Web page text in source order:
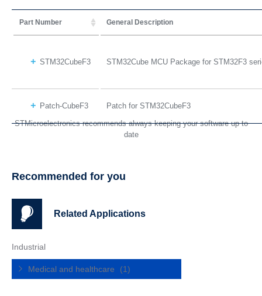
Part Number General Description
STM32CubeF3 STM32Cube MCU Package for STM32F3
Patch-CubeF3
Patch for STM32CubeF3
STMicroelectronics recommends always keeping your software up to
date
Recommended for you
Related Applications
Industrial
Medical and healthcare (1)